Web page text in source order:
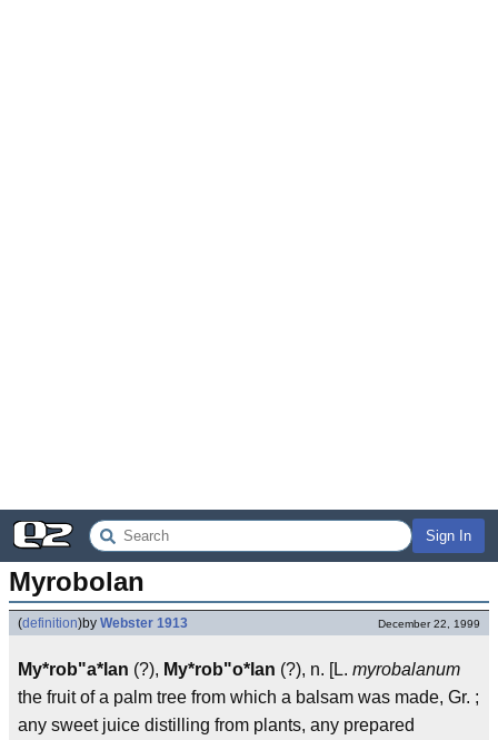
Sign In
Myrobolan
(definition)by Webster 1913 December 22, 1999
My*rob"a*lan (?), My*rob"o*lan (?), n. [L. myrobalanum
the fruit of a palm tree from which a balsam was made, Gr. ;
any sweet juice distilling from plants, any prepared